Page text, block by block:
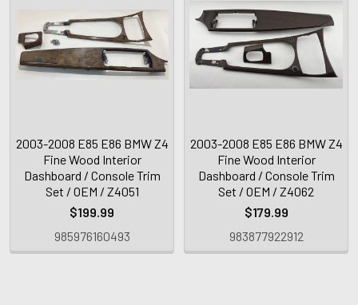
2003-2008 E85 E86 BMW Z4
Fine Wood Interior
Dashboard / Console Trim
Set / OEM / Z4051
$199.99
985976160493
2003-2008 E85 E86 BMW Z4
Fine Wood Interior
Dashboard / Console Trim
Set / OEM / Z4062
$179.99
983877922912